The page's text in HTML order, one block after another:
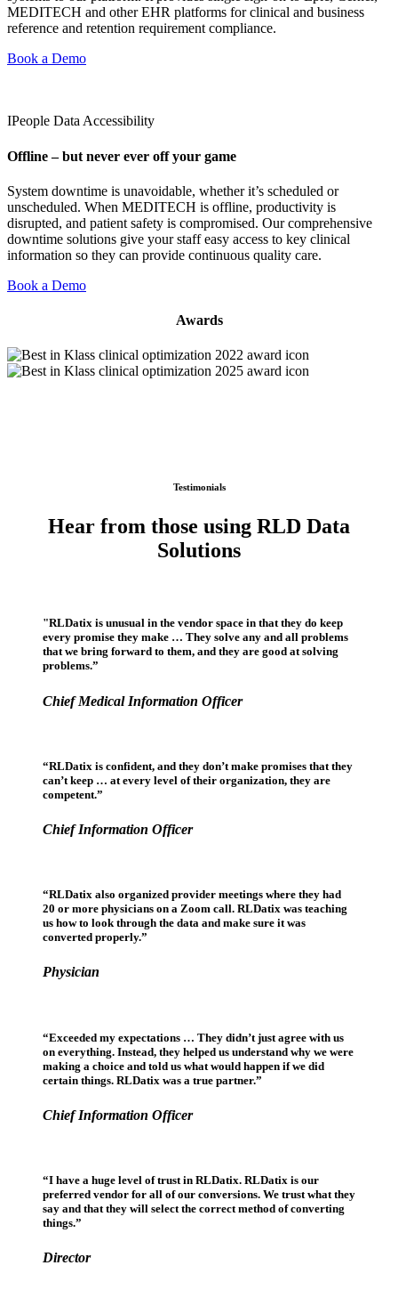
MEDITECH and other EHR platforms for clinical and business
reference and retention requirement compliance.
Book a Demo
IPeople Data Accessibility
Offline – but never ever off your game
System downtime is unavoidable, whether it’s scheduled or
unscheduled. When MEDITECH is offline, productivity is
disrupted, and patient safety is compromised. Our comprehensive
downtime solutions give your staff easy access to key clinical
information so they can provide continuous quality care.
Book a Demo
Awards
Testimonials
Hear from those using RLD Data
Solutions
"RLDatix is unusual in the vendor space in that they do keep
every promise they make … They solve any and all problems
that we bring forward to them, and they are good at solving
problems.”
Chief Medical Information Officer
“RLDatix is confident, and they don’t make promises that they
can’t keep … at every level of their organization, they are
competent.”
Chief Information Officer
“RLDatix also organized provider meetings where they had
20 or more physicians on a Zoom call. RLDatix was teaching
us how to look through the data and make sure it was
converted properly.”
Physician
“Exceeded my expectations … They didn’t just agree with us
on everything. Instead, they helped us understand why we were
making a choice and told us what would happen if we did
certain things. RLDatix was a true partner.”
Chief Information Officer
“I have a huge level of trust in RLDatix. RLDatix is our
preferred vendor for all of our conversions. We trust what they
say and that they will select the correct method of converting
things.”
Director